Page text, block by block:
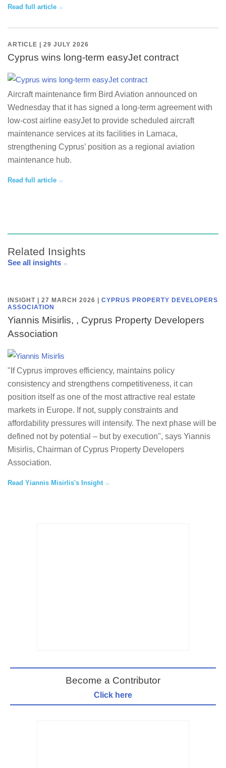
Read full article
ARTICLE | 29 JULY 2026
Cyprus wins long-term easyJet contract
Aircraft maintenance firm Bird Aviation announced on
Wednesday that it has signed a long-term agreement with
low-cost airline easyJet to provide scheduled aircraft
maintenance services at its facilities in Larnaca,
strengthening Cyprus’ position as a regional aviation
maintenance hub.
Read full article
Related Insights
See all insights
INSIGHT | 27 MARCH 2026
CYPRUS PROPERTY DEVELOPERS
ASSOCIATION
Yiannis Misirlis, , Cyprus Property Developers
Association
"If Cyprus improves efficiency, maintains policy
consistency and strengthens competitiveness, it can
position itself as one of the most attractive real estate
markets in Europe. If not, supply constraints and
affordability pressures will intensify. The next phase will be
defined not by potential – but by execution", says Yiannis
Misirlis, Chairman of Cyprus Property Developers
Association.
Read Yiannis Misirlis's Insight
Become a Contributor
Click here